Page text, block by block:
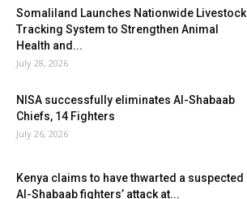
Somaliland Launches Nationwide Livestock
Tracking System to Strengthen Animal
Health and...
July 28, 2026
NISA successfully eliminates Al-Shabaab
Chiefs, 14 Fighters
July 26, 2026
Kenya claims to have thwarted a suspected
Al-Shabaab fighters’ attack at...